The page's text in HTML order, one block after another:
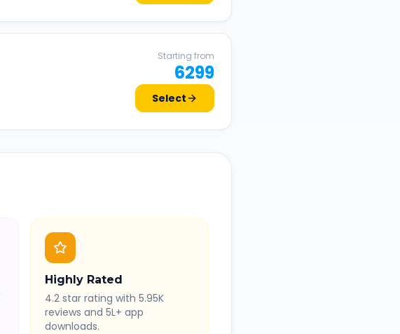
Starting from
6299
Select
Highly Rated
4.2 star rating with 5.95K
reviews and 5L+ app
downloads.